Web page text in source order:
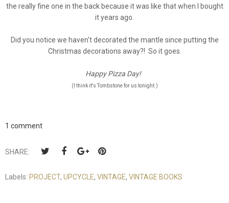
the really fine one in the back because it was like that when I bought
it years ago.
Did you notice we haven't decorated the mantle since putting the
Christmas decorations away?! So it goes.
Happy Pizza Day!
(I think it's Tombstone for us tonight.)
1 comment
SHARE:
Labels: PROJECT, UPCYCLE, VINTAGE, VINTAGE BOOKS